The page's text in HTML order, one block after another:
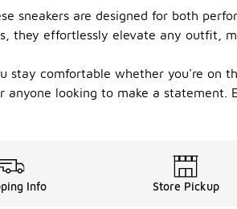
sneakers are designed for both
effortlessly elevate any outfit,
comfortable whether you're on
looking to make a statement.
Info Store Pickup